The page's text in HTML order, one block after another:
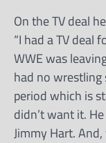
On the TV deal
“I had a TV deal
WWE was
had no wrestling
period which is
didn’t want it.
Jimmy Hart.